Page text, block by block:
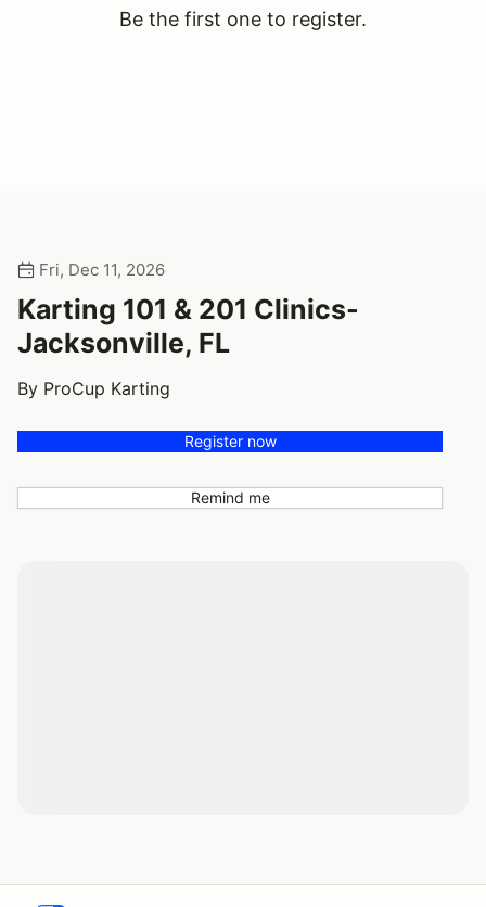
Be the first one to register.
Fri, Dec 11, 2026
Karting 101 & 201 Clinics-
Jacksonville, FL
By ProCup Karting
Register now
Remind me